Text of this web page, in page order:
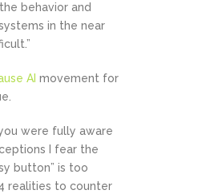
behavior and
in the near
AI movement for
were fully aware
I fear the
button” is too
realities to counter